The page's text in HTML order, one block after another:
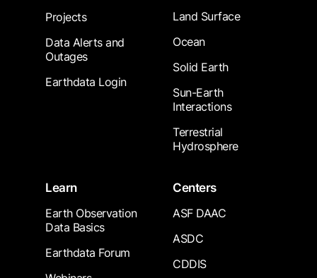
Projects
Data Alerts and
Outages
Earthdata Login
Land Surface
Ocean
Solid Earth
Sun-Earth
Interactions
Terrestrial
Hydrosphere
Learn
Earth Observation
Data Basics
Earthdata Forum
Centers
ASF DAAC
ASDC
CDDIS